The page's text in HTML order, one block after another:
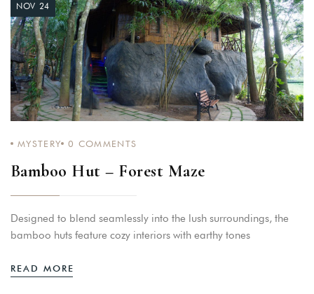
NOV 24
MYSTERY 0 COMMENTS
Bamboo Hut – Forest Maze
Designed to blend seamlessly into the lush surroundings, the
bamboo huts feature cozy interiors with earthy tones
READ MORE